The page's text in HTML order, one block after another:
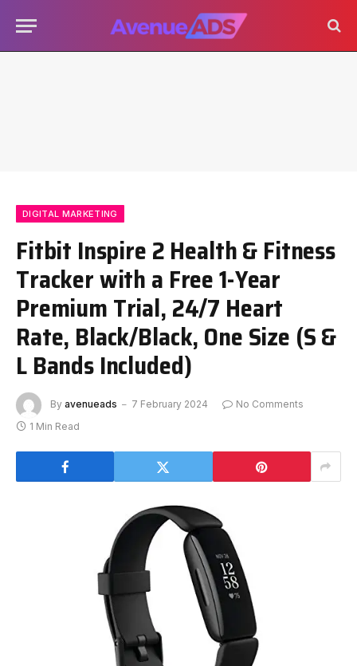
DIGITAL MARKETING
Fitbit Inspire 2 Health & Fitness
Tracker with a Free 1-Year
Premium Trial, 24/7 Heart
Rate, Black/Black, One Size (S &
L Bands Included)
By avenueads 7 February 2024
No Comments
1 Min Read